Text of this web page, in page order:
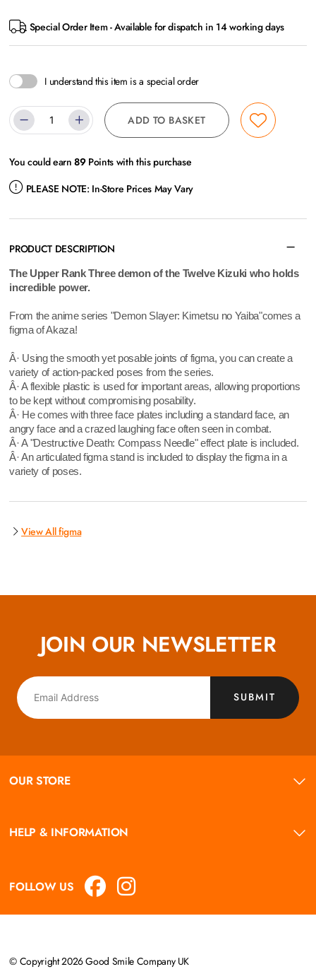
Special Order Item - Available for dispatch in 14 working days
I understand this item is a special order
ADD TO BASKET
You could earn89Points with this purchase
PLEASE NOTE: In-Store Prices May Vary
PRODUCT DESCRIPTION
The Upper Rank Three demon of the Twelve Kizuki who holds
incredible power.
From the anime series "Demon Slayer: Kimetsu no Yaiba"comes a
figma of Akaza!
Â· Using the smooth yet posable joints of figma, you can create a
variety of action-packed poses from the series.
Â· A flexible plastic is used for important areas, allowing proportions
to be kept without compromising posability.
Â· He comes with three face plates including a standard face, an
angry face and a crazed laughing face often seen in combat.
Â· A "Destructive Death: Compass Needle" effect plate is included.
Â· An articulated figma stand is included to display the figma in a
variety of poses.
View All figma
JOIN OUR NEWSLETTER
SUBMIT
OUR STORE
HELP & INFORMATION
FOLLOW US
© Copyright 2026 Good Smile Company UK